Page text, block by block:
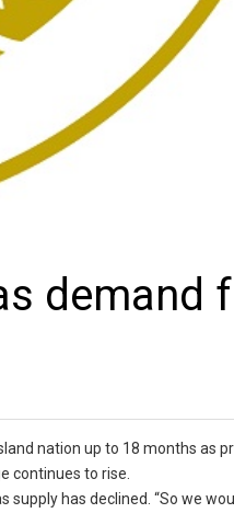
demand
nation up to 18 months as
continues to rise.
has declined. “So we